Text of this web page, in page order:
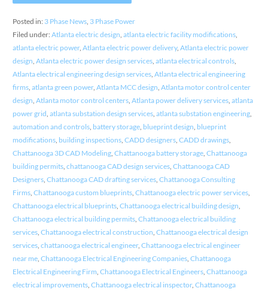
Posted in: 3 Phase News, 3 Phase Power
Filed under: Atlanta electric design, atlanta electric facility modifications,
atlanta electric power, Atlanta electric power delivery, Atlanta electric power
design, Atlanta electric power design services, atlanta electrical controls,
Atlanta electrical engineering design services, Atlanta electrical engineering
firms, atlanta green power, Atlanta MCC design, Atlanta motor control center
design, Atlanta motor control centers, Atlanta power delivery services, atlanta
power grid, atlanta substation design services, atlanta substation engineering,
automation and controls, battery storage, blueprint design, blueprint
modifications, building inspections, CADD designers, CADD drawings,
Chattanooga 3D CAD Modeling, Chattanooga battery storage, Chattanooga
building permits, chattanooga CAD design services, Chattanooga CAD
Designers, Chattanooga CAD drafting services, Chattanooga Consulting
Firms, Chattanooga custom blueprints, Chattanooga electric power services,
Chattanooga electrical blueprints, Chattanooga electrical building design,
Chattanooga electrical building permits, Chattanooga electrical building
services, Chattanooga electrical construction, Chattanooga electrical design
services, chattanooga electrical engineer, Chattanooga electrical engineer
near me, Chattanooga Electrical Engineering Companies, Chattanooga
Electrical Engineering Firm, Chattanooga Electrical Engineers, Chattanooga
electrical improvements, Chattanooga electrical inspector, Chattanooga